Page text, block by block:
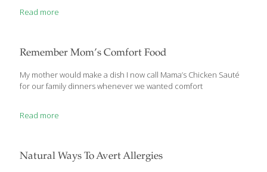
and drink, adjust the amount of hot sauce and jalapenos, or omit
Crab and other shellfish contain selenium, an antioxidant that
sauce deliver plenty[…]
Read more
Remember Mom’s Comfort Food
My mother would make a dish I now call Mama’s Chicken Sauté
for our family dinners whenever we wanted comfort
Read more
Natural Ways To Avert Allergies